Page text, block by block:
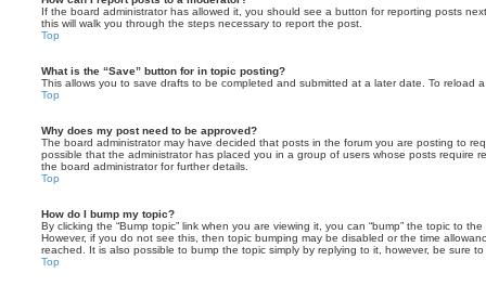
If the board administrator has allowed it, you should see a button for reporting posts
this will walk you through the steps necessary to report the post.
Top
What is the “Save” button for in topic posting?
This allows you to save drafts to be completed and submitted at a later date. To reload
Top
Why does my post need to be approved?
The board administrator may have decided that posts in the forum you are posting to
possible that the administrator has placed you in a group of users whose posts require
the board administrator for further details.
Top
How do I bump my topic?
By clicking the “Bump topic” link when you are viewing it, you can “bump” the topic to
However, if you do not see this, then topic bumping may be disabled or the time
reached. It is also possible to bump the topic simply by replying to it, however, be sure
Top